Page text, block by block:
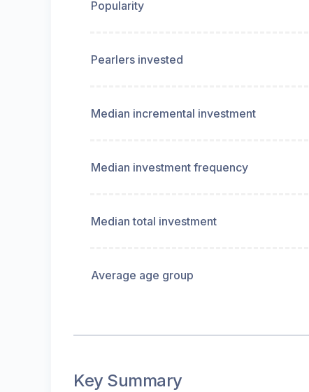
Popularity
Pearlers invested
Median incremental investment
Median investment frequency
Median total investment
Average age group
Key Summary